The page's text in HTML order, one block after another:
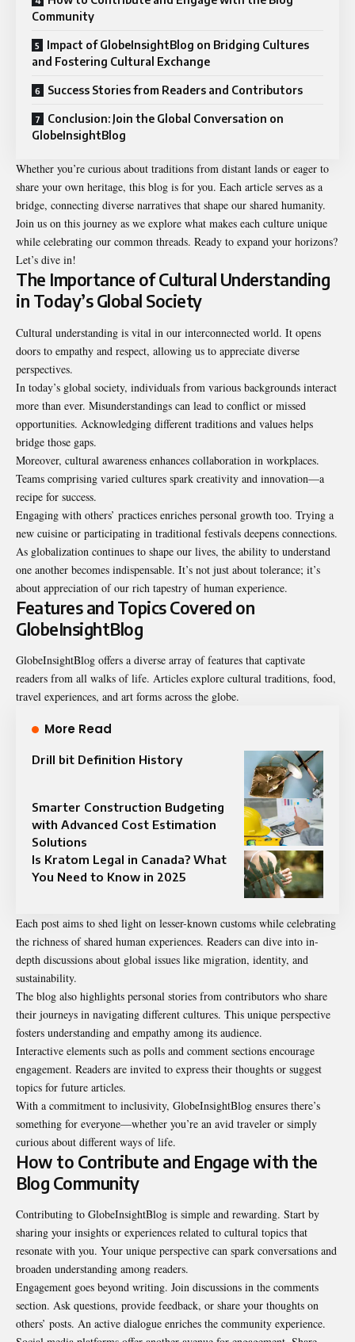
Community
Impact of GlobeInsightBlog on Bridging Cultures
and Fostering Cultural Exchange
Success Stories from Readers and Contributors
Conclusion: Join the Global Conversation on
GlobeInsightBlog
Whether you’re curious about traditions from distant lands or eager to
share your own heritage, this blog is for you. Each article serves as a
bridge, connecting diverse narratives that shape our shared humanity.
Join us on this journey as we explore what makes each culture unique
while celebrating our common threads. Ready to expand your horizons?
Let’s dive in!
The Importance of Cultural Understanding
in Today’s Global Society
Cultural understanding is vital in our interconnected world. It opens
doors to empathy and respect, allowing us to appreciate diverse
perspectives.
In today’s global society, individuals from various backgrounds interact
more than ever. Misunderstandings can lead to conflict or missed
opportunities. Acknowledging different traditions and values helps
bridge those gaps.
Moreover, cultural awareness enhances collaboration in workplaces.
Teams comprising varied cultures spark creativity and innovation—a
recipe for success.
Engaging with others’ practices enriches personal growth too. Trying a
new cuisine or participating in traditional festivals deepens connections.
As globalization continues to shape our lives, the ability to understand
one another becomes indispensable. It’s not just about tolerance; it’s
about appreciation of our rich tapestry of human experience.
Features and Topics Covered on
GlobeInsightBlog
GlobeInsightBlog offers a diverse array of features that captivate
readers from all walks of life. Articles explore cultural traditions, food,
travel experiences, and art forms across the globe.
More Read
Drill bit Definition History
Smarter Construction Budgeting
with Advanced Cost Estimation
Solutions
Is Kratom Legal in Canada? What
You Need to Know in 2025
Each post aims to shed light on lesser-known customs while celebrating
the richness of shared human experiences. Readers can dive into in-
depth discussions about global issues like migration, identity, and
sustainability.
The blog also highlights personal stories from contributors who share
their journeys in navigating different cultures. This unique perspective
fosters understanding and empathy among its audience.
Interactive elements such as polls and comment sections encourage
engagement. Readers are invited to express their thoughts or suggest
topics for future articles.
With a commitment to inclusivity, GlobeInsightBlog ensures there’s
something for everyone—whether you’re an avid traveler or simply
curious about different ways of life.
How to Contribute and Engage with the
Blog Community
Contributing to GlobeInsightBlog is simple and rewarding. Start by
sharing your insights or experiences related to cultural topics that
resonate with you. Your unique perspective can spark conversations and
broaden understanding among readers.
Engagement goes beyond writing. Join discussions in the comments
section. Ask questions, provide feedback, or share your thoughts on
others’ posts. An active dialogue enriches the community experience.